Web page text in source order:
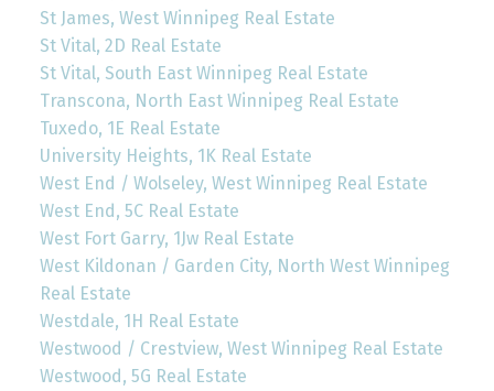
St James, West Winnipeg Real Estate
St Vital, 2D Real Estate
St Vital, South East Winnipeg Real Estate
Transcona, North East Winnipeg Real Estate
Tuxedo, 1E Real Estate
University Heights, 1K Real Estate
West End / Wolseley, West Winnipeg Real Estate
West End, 5C Real Estate
West Fort Garry, 1Jw Real Estate
West Kildonan / Garden City, North West Winnipeg
Real Estate
Westdale, 1H Real Estate
Westwood / Crestview, West Winnipeg Real Estate
Westwood, 5G Real Estate